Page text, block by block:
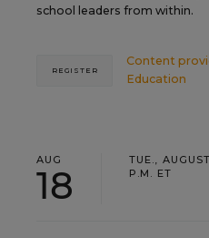
school leaders from within.
Content
Education
REGISTER
AUG
18
TUE.,
P.M. ET